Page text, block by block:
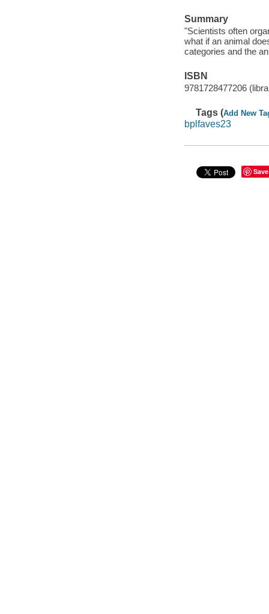
Summary
"Scientists often
what if an animal
categories and the
ISBN
9781728477206
Tags (Add New
bplfaves23
Save